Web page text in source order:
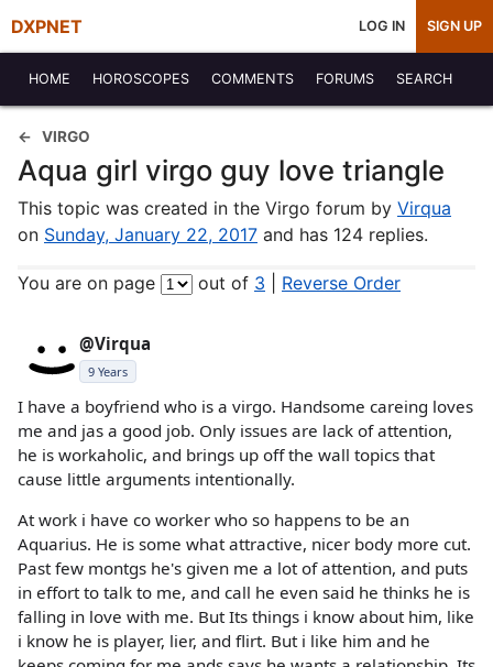
DXPNET LOG IN SIGN UP
HOME HOROSCOPES COMMENTS FORUMS SEARCH
VIRGO
Aqua girl virgo guy love triangle
This topic was created in the Virgo forum by Virqua
on Sunday, January 22, 2017 and has 124 replies.
You are on page out of 3 Reverse Order
@Virqua
9 Years
I have a boyfriend who is a virgo. Handsome careing loves
me and jas a good job. Only issues are lack of attention,
he is workaholic, and brings up off the wall topics that
cause little arguments intentionally.
At work i have co worker who so happens to be an
Aquarius. He is some what attractive, nicer body more cut.
Past few montgs he's given me a lot of attention, and puts
in effort to talk to me, and call he even said he thinks he is
falling in love with me. But Its things i know about him, like
i know he is player, lier, and flirt. But i like him and he